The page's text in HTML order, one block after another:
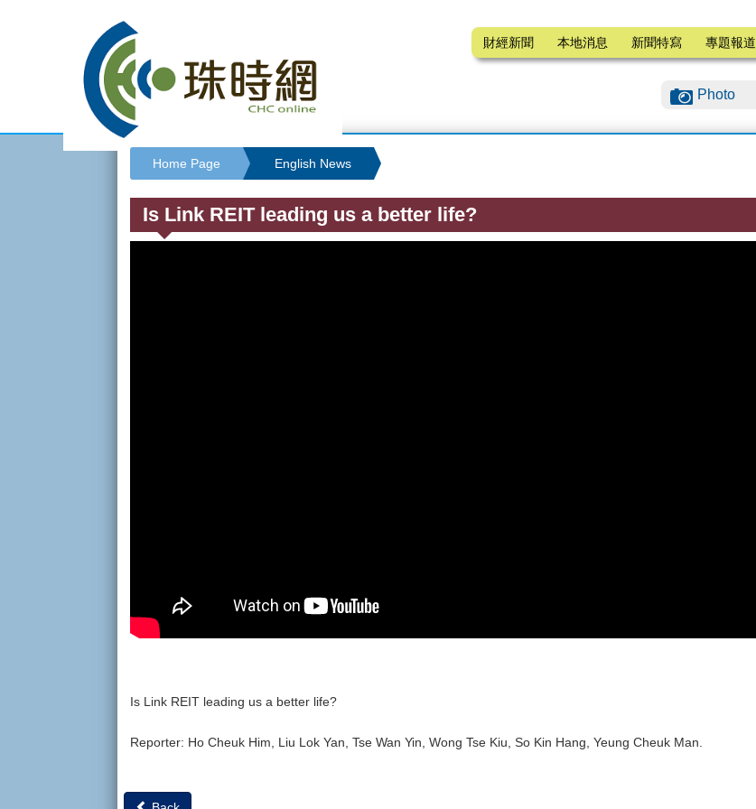
財經新聞 本地消息 新聞特寫 專題報道
Photo
Home Page English News
Is Link REIT leading us a better life?
Is Link REIT leading us a better life?
Reporter: Ho Cheuk Him, Liu Lok Yan, Tse Wan Yin, Wong Tse Kiu, So Kin Hang, Yeung Cheuk Man.